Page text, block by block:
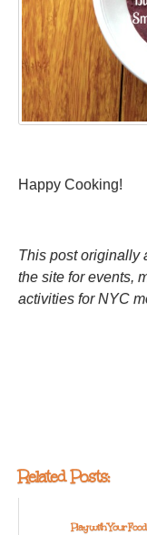
Happy Cooking!
This post originally
the site for events,
activities for NYC
Related Posts:
Play with Your Food!